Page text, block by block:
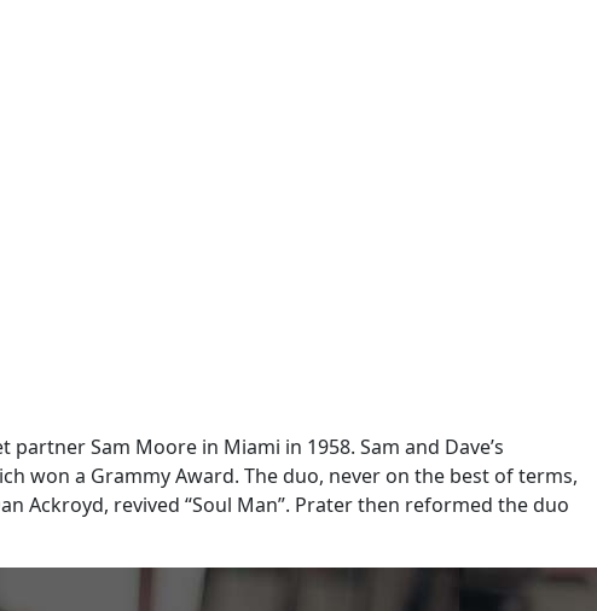
partner Sam Moore in Miami in 1958. Sam and Dave’s
won a Grammy Award. The duo, never on the best of terms,
Ackroyd, revived “Soul Man”. Prater then reformed the duo